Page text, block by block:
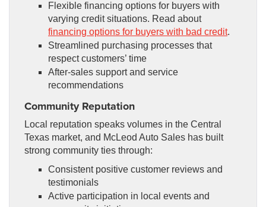
Flexible financing options for buyers with
varying credit situations. Read about
financing options for buyers with bad credit.
Streamlined purchasing processes that
respect customers’ time
After-sales support and service
recommendations
Community Reputation
Local reputation speaks volumes in the Central
Texas market, and McLeod Auto Sales has built
strong community ties through:
Consistent positive customer reviews and
testimonials
Active participation in local events and